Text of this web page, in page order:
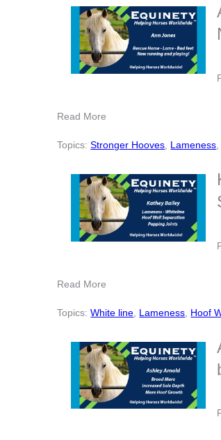
Read More
Topics:Stronger Hooves Lameness
Read More
Topics:White line Lameness Hoof